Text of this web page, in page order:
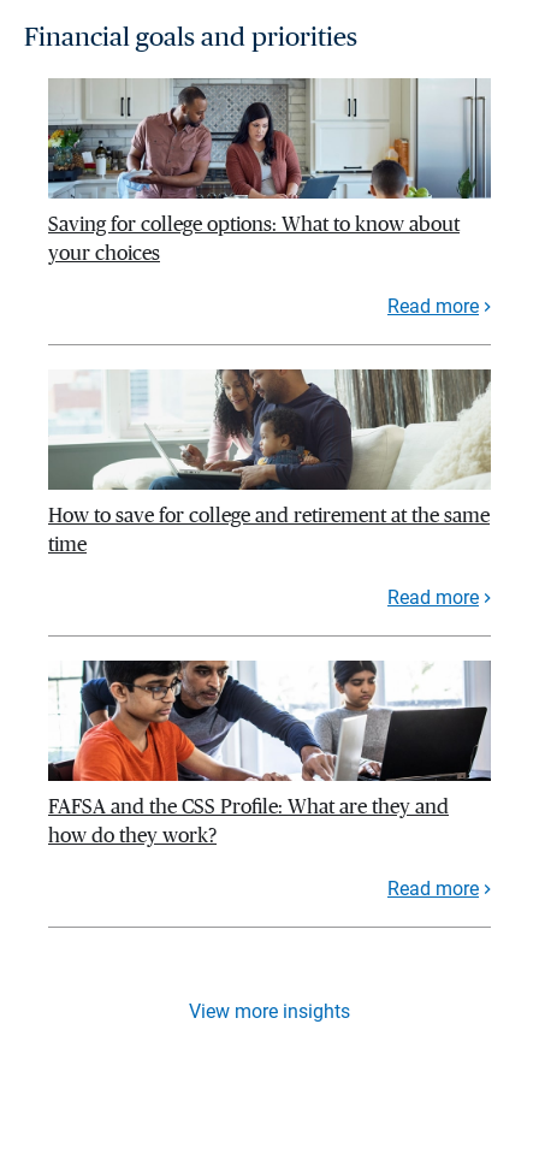
Financial goals and priorities
Saving for college options: What to know about
your choices
Read more
How to save for college and retirement at the same
time
Read more
FAFSA and the CSS Profile: What are they and
how do they work?
Read more
View more insights